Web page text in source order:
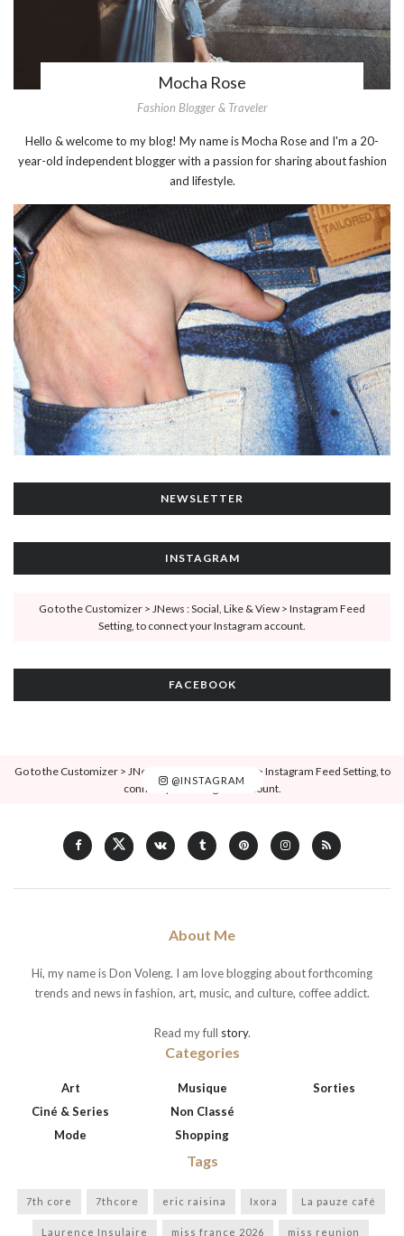
Mocha Rose
Fashion Blogger & Traveler
Hello & welcome to my blog! My name is Mocha Rose and I'm a 20-
year-old independent blogger with a passion for sharing about fashion
and lifestyle.
NEWSLETTER
INSTAGRAM
Go to the Customizer > JNews : Social, Like & View > Instagram Feed
Setting, to connect your Instagram account.
FACEBOOK
@INSTAGRAM
Go to the Customizer > JNews : Social, Like & View > Instagram Feed Setting, to
connect your Instagram account.
About Me
Hi, my name is Don Voleng. I am love blogging about forthcoming
trends and news in fashion, art, music, and culture, coffee addict.
Read my full story.
Categories
Art
Ciné & Series
Mode
Musique
Non Classé
Shopping
Sorties
Tags
7th core 7thcore eric raisina Ixora La pauze café
Laurence Insulaire miss france 2026 miss reunion